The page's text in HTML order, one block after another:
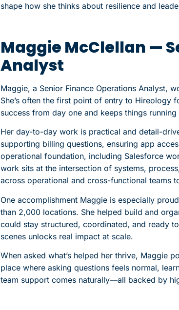
shape how she thinks about resilience and
Maggie McClellan —
Analyst
Maggie, a Senior Finance Operations Analyst,
She’s often the first point of entry to Hireology
success from day one and keeps things
Her day-to-day work is practical and detail-
supporting billing questions, ensuring app
operational foundation, including Salesforce
work sits at the intersection of systems,
across operational and cross-functional teams
One accomplishment Maggie is especially
than 2,000 locations. She helped build and
could stay structured, coordinated, and ready
scenes unlocks real impact at scale.
When asked what’s helped her thrive, Maggie
place where asking questions feels normal,
team support comes naturally—all backed by